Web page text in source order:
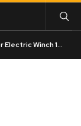
Winch 12V